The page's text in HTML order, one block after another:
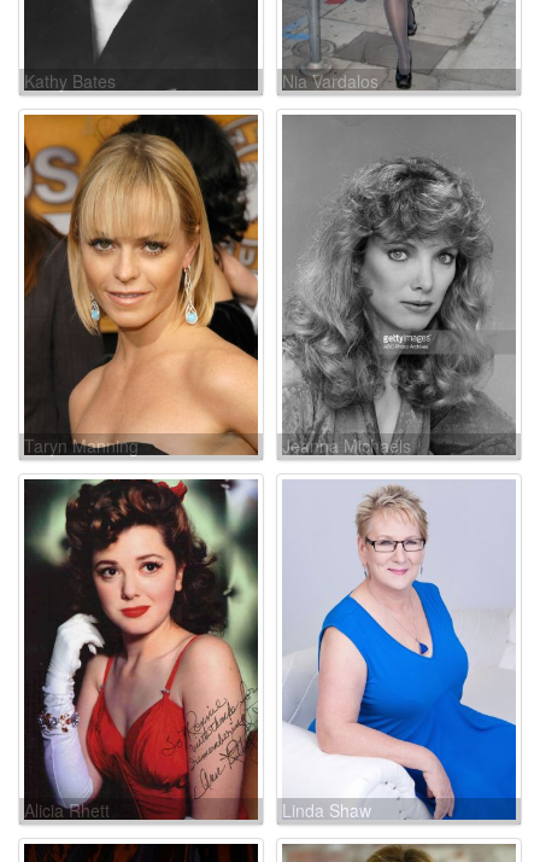
Kathy Bates Nia Vardalos
Taryn Manning Jeanna Michaels
Alicia Rhett Linda Shaw